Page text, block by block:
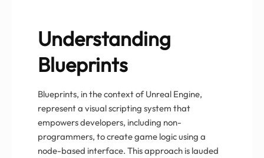
Understanding
Blueprints
Blueprints, in the context of Unreal Engine,
represent a visual scripting system that
empowers developers, including non-
programmers, to create game logic using a
node-based interface. This approach is lauded